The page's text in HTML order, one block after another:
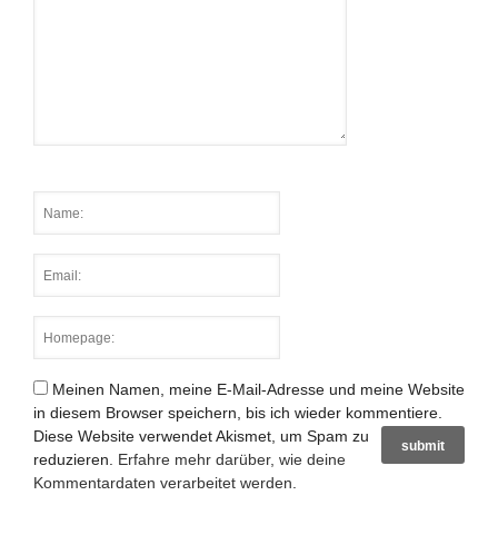
Meinen Namen, meine E-Mail-Adresse und meine Website
in diesem Browser speichern, bis ich wieder kommentiere.
Diese Website verwendet Akismet, um Spam zu
reduzieren. Erfahre mehr darüber, wie deine
Kommentardaten verarbeitet werden